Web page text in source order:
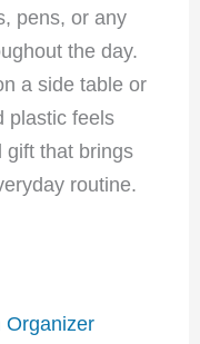
pens, or any
the day.
a side table or
plastic feels
gift that brings
routine.
Organizer